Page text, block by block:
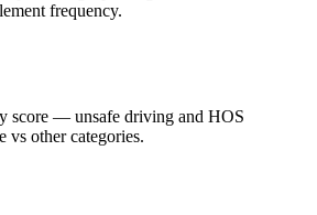
frequency.
score — unsafe driving and HOS
vs other categories.